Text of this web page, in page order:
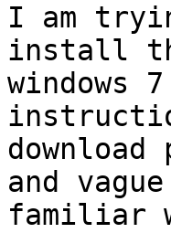
I am
install
windows
and
familiar